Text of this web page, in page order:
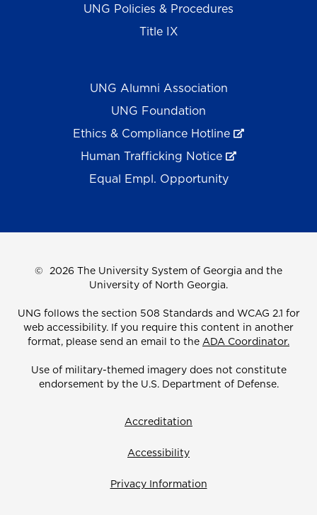
UNG Policies & Procedures
Title IX
UNG Alumni Association
UNG Foundation
Ethics & Compliance Hotline
Human Trafficking Notice
Equal Empl. Opportunity
© 2026 The University System of Georgia and the
University of North Georgia.
UNG follows the section 508 Standards and WCAG 2.1 for
web accessibility. If you require this content in another
format, please send an email to the ADA Coordinator.
Use of military-themed imagery does not constitute
endorsement by the U.S. Department of Defense.
Accreditation
Accessibility
Privacy Information